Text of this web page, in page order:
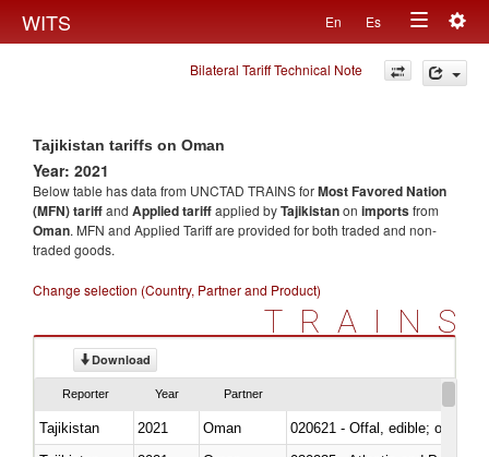
WITS En Es
Toggle
navigation
Bilateral Tariff Technical Note
Tajikistan tariffs on Oman
Year: 2021
Below table has data from UNCTAD TRAINS forMost Favored Nation
(MFN) tariffand Applied tariffapplied byTajikistanon importsfrom
Oman. MFN and Applied Tariff are provided for both traded and non-
traded goods.
Change selection (Country, Partner and Product)
TRAINS
Download
Reporter Year Partner
Tajikistan 2021 Oman
020621 - Offal, edible; of